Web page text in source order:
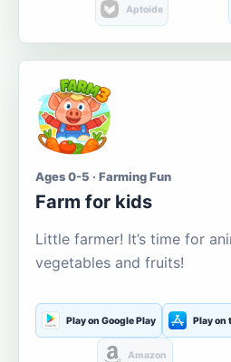
Aptoide
Ages 0-5 · Farming Fun
Farm for kids
Little farmer! It’s time for
vegetables and fruits!
Play on Google Play Play on
Amazon